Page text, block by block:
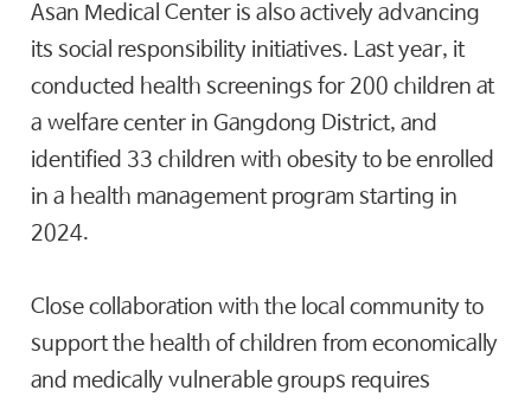
Asan Medical Center is also actively advancing
its social responsibility initiatives. Last year, it
conducted health screenings for 200 children at
a welfare center in Gangdong District, and
identified 33 children with obesity to be enrolled
in a health management program starting in
2024.
Close collaboration with the local community to
support the health of children from economically
and medically vulnerable groups requires